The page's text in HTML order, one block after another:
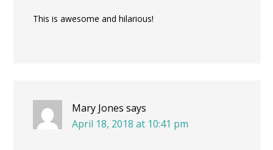
This is awesome and hilarious!
Mary Jones says
April 18, 2018 at 10:41 pm